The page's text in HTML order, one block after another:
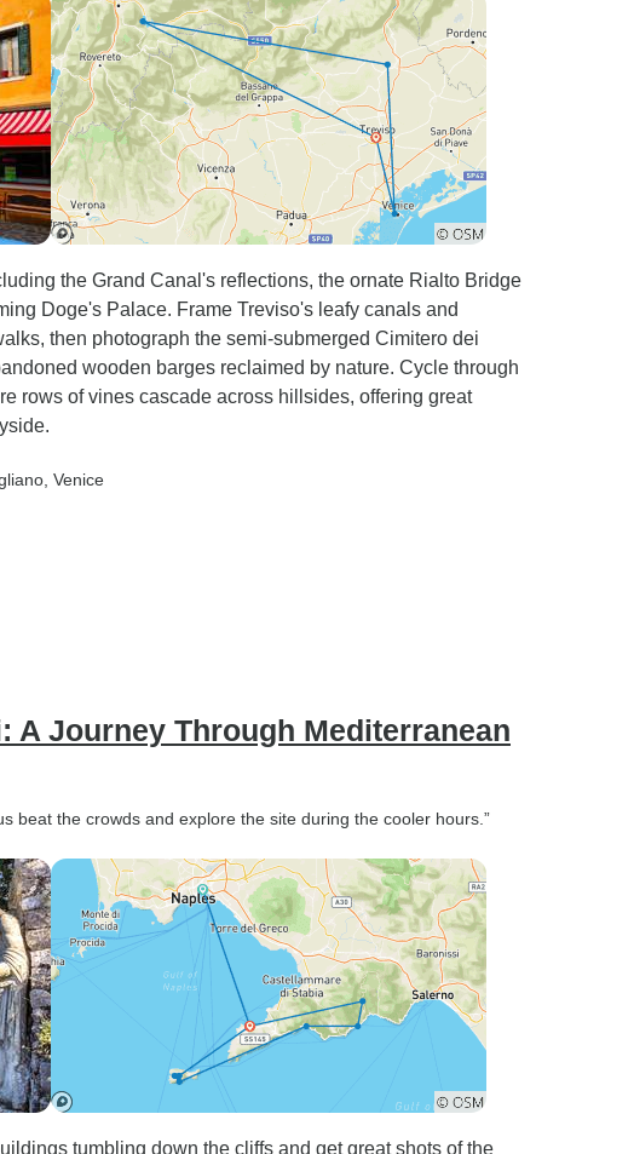
the Grand Canal's reflections, the ornate Rialto Bridge
Doge's Palace. Frame Treviso's leafy canals and
then photograph the semi-submerged Cimitero dei
wooden barges reclaimed by nature. Cycle through
rows of vines cascade across hillsides, offering great
, Venice
A Journey Through Mediterranean
beat the crowds and explore the site during the cooler hours.”
tumbling down the cliffs and get great shots of the